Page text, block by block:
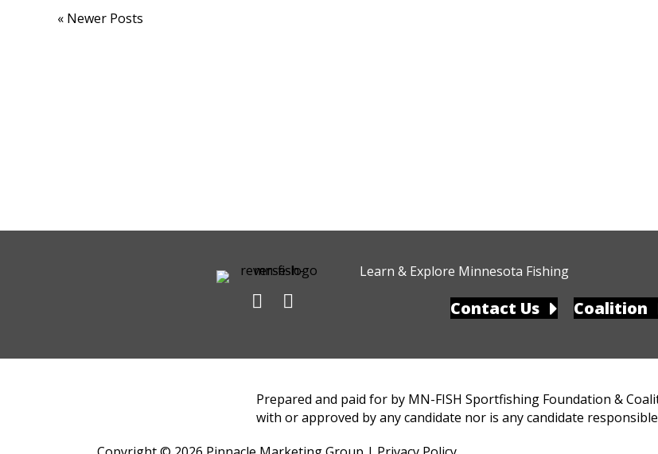
« Newer Posts
Learn & Explore Minnesota Fishing
Contact Us Coalition
Prepared and paid for by MN-FISH Sportfishing Foundation &
with or approved by any candidate nor is any candidate